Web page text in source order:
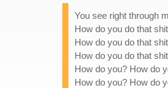
You see right through
How do you do that
How do you do that
How do you do that
How do you? How do
How do you? How do